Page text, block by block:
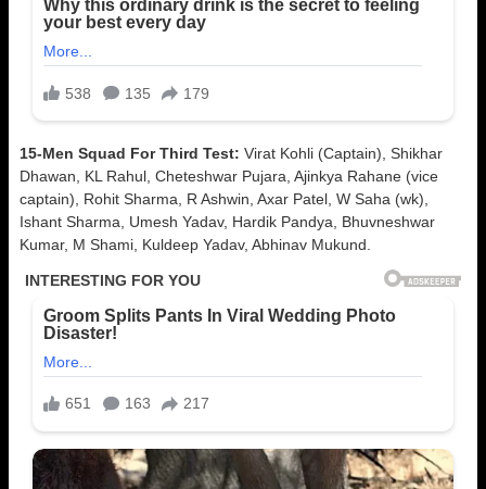
15-Men Squad For Third Test: Virat Kohli (Captain), Shikhar
Dhawan, KL Rahul, Cheteshwar Pujara, Ajinkya Rahane (vice
captain), Rohit Sharma, R Ashwin, Axar Patel, W Saha (wk),
Ishant Sharma, Umesh Yadav, Hardik Pandya, Bhuvneshwar
Kumar, M Shami, Kuldeep Yadav, Abhinav Mukund.